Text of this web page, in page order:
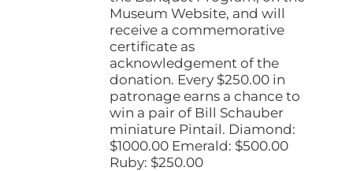
Museum Website, and will
receive a commemorative
certificate as
acknowledgement of the
donation. Every $250.00 in
patronage earns a chance to
win a pair of Bill Schauber
miniature Pintail. Diamond:
$1000.00 Emerald: $500.00
Ruby: $250.00